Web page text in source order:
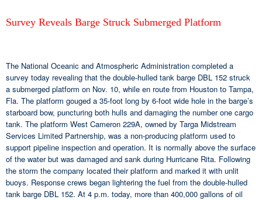
Survey Reveals Barge Struck Submerged Platform
The National Oceanic and Atmospheric Administration completed a
survey today revealing that the double-hulled tank barge DBL 152 struck
a submerged platform on Nov. 10, while en route from Houston to Tampa,
Fla. The platform gouged a 35-foot long by 6-foot wide hole in the barge’s
starboard bow, puncturing both hulls and damaging the number one cargo
tank. The platform West Cameron 229A, owned by Targa Midstream
Services Limited Partnership, was a non-producing platform used to
support pipeline inspection and operation. It is normally above the surface
of the water but was damaged and sank during Hurricane Rita. Following
the storm the company located their platform and marked it with unlit
buoys. Response crews began lightering the fuel from the double-hulled
tank barge DBL 152. At 4 p.m. today, more than 400,000 gallons of oil